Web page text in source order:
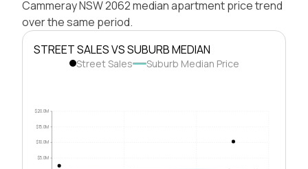
Cammeray NSW 2062 median apartment price trend
over the same period.
STREET SALES VS SUBURB MEDIAN
Street Sales Suburb Median Price
$5.0M
$10.0M
$15.0M
$20.0M